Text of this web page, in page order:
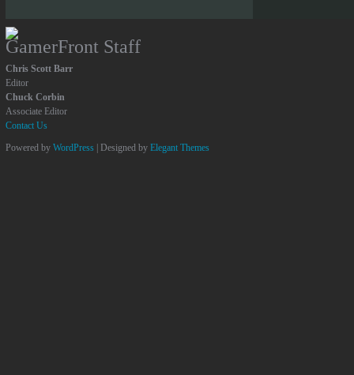
GamerFront Staff
Chris Scott Barr
Editor
Chuck Corbin
Associate Editor
Contact Us
Powered by WordPress| Designed by Elegant Themes